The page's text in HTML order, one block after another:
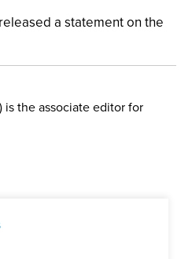
a statement on the
) is the associate editor for